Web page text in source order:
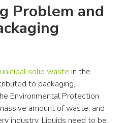
Problem and
solid waste in the
to packaging,
Environmental Protection
amount of waste, and